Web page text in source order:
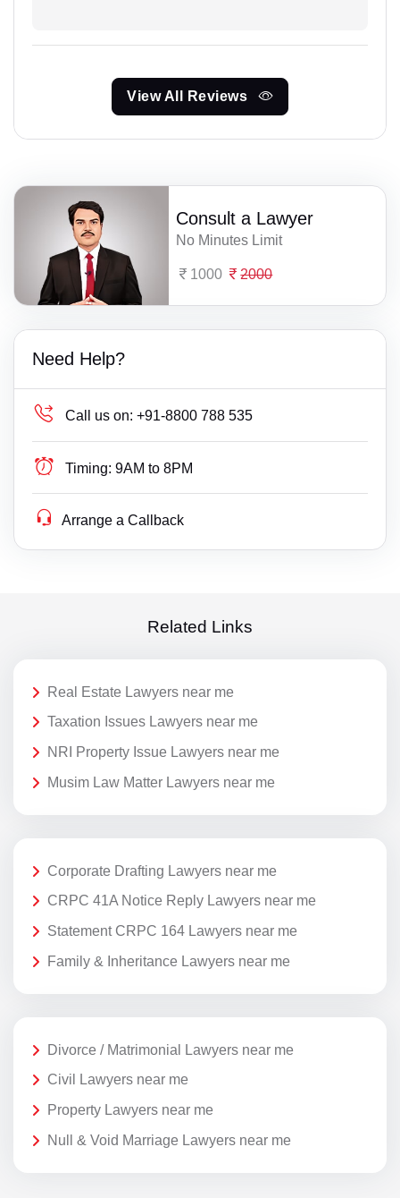
View All Reviews
Consult a Lawyer
No Minutes Limit
1000 2000
Need Help?
Call us on: +91-8800 788 535
Timing: 9AM to 8PM
Arrange a Callback
Related Links
Real Estate Lawyers near me
Taxation Issues Lawyers near me
NRI Property Issue Lawyers near me
Musim Law Matter Lawyers near me
Corporate Drafting Lawyers near me
CRPC 41A Notice Reply Lawyers near me
Statement CRPC 164 Lawyers near me
Family & Inheritance Lawyers near me
Divorce / Matrimonial Lawyers near me
Civil Lawyers near me
Property Lawyers near me
Null & Void Marriage Lawyers near me